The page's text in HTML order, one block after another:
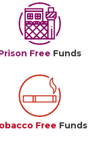
Free Funds
Free Funds